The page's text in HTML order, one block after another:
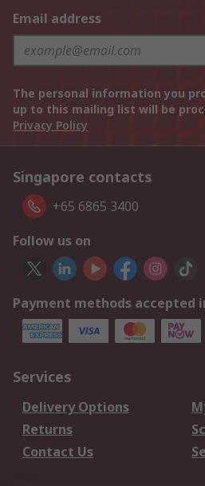
Email address
The personal information you
up to this mailing list will be
Privacy Policy
Singapore contacts
+65 6865 3400
Follow us on
Payment methods accepted
Services
Delivery Options
Returns
Contact Us